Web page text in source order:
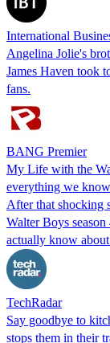
International
Angelina Jolie's
James Haven took
fans.
BANG Premier
My Life with the
everything we
After that shocking
Walter Boys
actually know
TechRadar
Say goodbye to
stops them in their